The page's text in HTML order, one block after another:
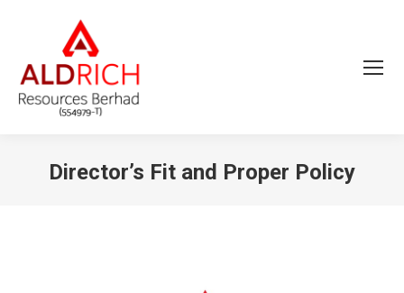
Director’s Fit and Proper Policy